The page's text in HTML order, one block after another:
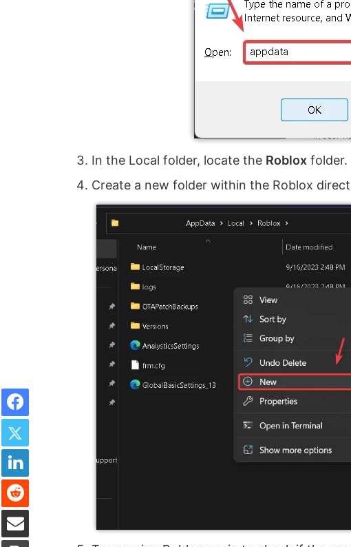
In the Local folder, locate the Roblox folder.
Create a new folder within the Roblox
Facebook
Twitter
LinkedIn
Reddit
Share via Email
Print